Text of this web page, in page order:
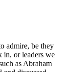
admire, be they
in, or leaders we
as Abraham